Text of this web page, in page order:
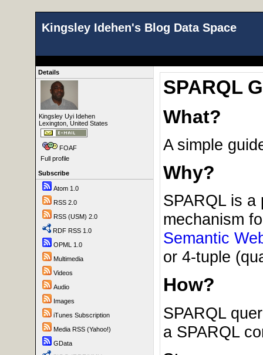
Kingsley Idehen's Blog Data Space
Details
Kingsley Uyi Idehen
Lexington, United States
FOAF
Full profile
Subscribe
Atom 1.0
RSS 2.0
RSS (USM) 2.0
RDF RSS 1.0
OPML 1.0
Multimedia
Videos
Audio
Images
iTunes Subscription
Media RSS (Yahoo!)
GData
SPARQL
What?
A simple
Why?
SPARQL is
mechanism
Semantic
or 4-tuple
How?
SPARQL
a SPARQL